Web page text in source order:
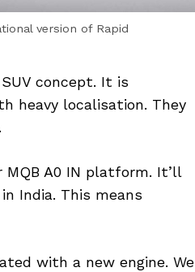
version of Rapid
concept. It is
heavy localisation. They
A0 IN platform. It’ll
India. This means
with a new engine. We